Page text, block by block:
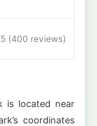
5 (400 reviews)
is located near
coordinates